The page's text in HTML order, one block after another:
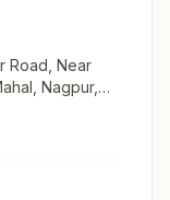
Road, Near
Nagpur,